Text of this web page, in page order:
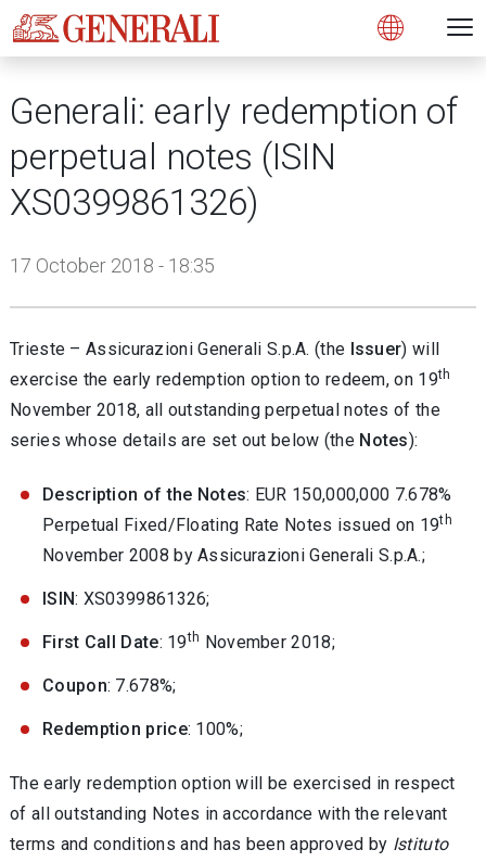
Open
Generali: early redemption of
perpetual notes (ISIN
XS0399861326)
17 October 2018 - 18:35
Trieste – Assicurazioni Generali S.p.A. (the Issuer) will
exercise the early redemption option to redeem, on 19th
November 2018, all outstanding perpetual notes of the
series whose details are set out below (the Notes):
Description of the Notes: EUR 150,000,000 7.678%
Perpetual Fixed/Floating Rate Notes issued on 19th
November 2008 by Assicurazioni Generali S.p.A.;
ISIN: XS0399861326;
First Call Date: 19th November 2018;
Coupon: 7.678%;
Redemption price: 100%;
The early redemption option will be exercised in respect
of all outstanding Notes in accordance with the relevant
terms and conditions and has been approved by Istituto